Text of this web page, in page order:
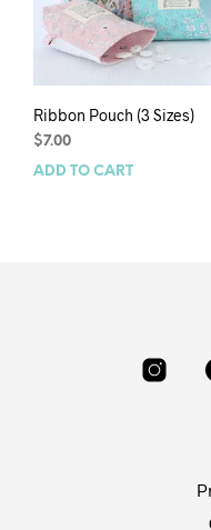
Ribbon Pouch (3 Sizes)
$7.00
ADD TO CART